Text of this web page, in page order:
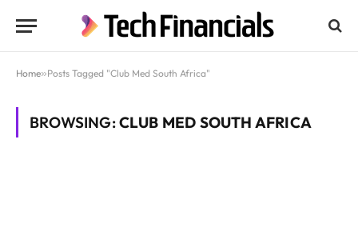
Home»Posts Tagged "Club Med South Africa"
BROWSING:CLUB MED SOUTH AFRICA